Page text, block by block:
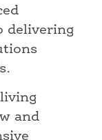
delivering
and